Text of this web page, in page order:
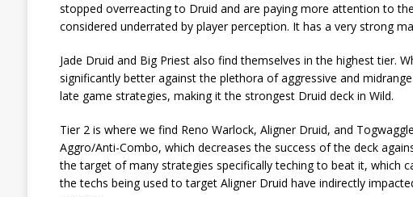
stopped overreacting to Druid and are paying more attention to
considered underrated by player perception. It has a very strong
Jade Druid and Big Priest also find themselves in the highest tier.
significantly better against the plethora of aggressive and
late game strategies, making it the strongest Druid deck in Wild.
Tier 2 is where we find Reno Warlock, Aligner Druid, and
Aggro/Anti-Combo, which decreases the success of the deck
the target of many strategies specifically teching to beat it, which
the techs being used to target Aligner Druid have indirectly